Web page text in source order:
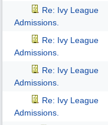
Re: Ivy League
Admissions.
Re: Ivy League
Admissions.
Re: Ivy League
Admissions.
Re: Ivy League
Admissions.